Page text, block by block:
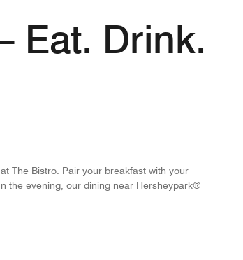
Eat. Drink.
The Bistro. Pair your breakfast with your
the evening, our dining near Hersheypark®